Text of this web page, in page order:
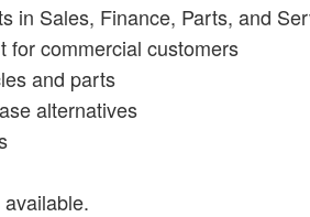
in Sales, Finance, Parts, and
for commercial customers
and parts
alternatives